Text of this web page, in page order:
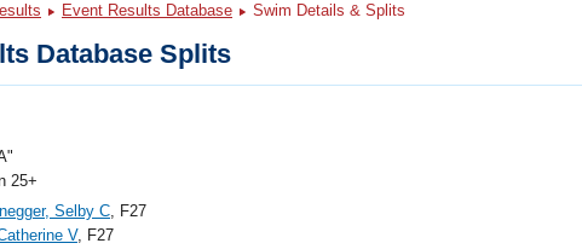
Event Results Database Swim Details & Splits
Database Splits
25+
Selby C, F27
V, F27